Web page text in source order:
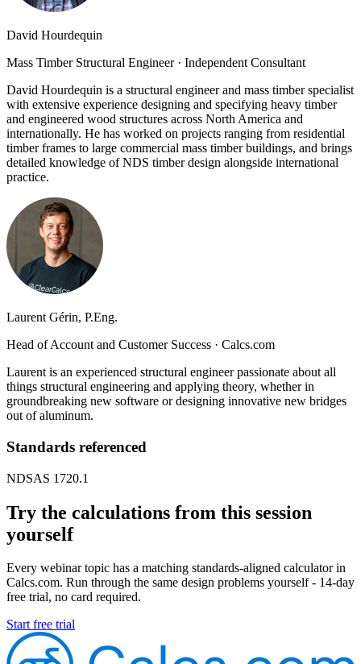
David Hourdequin
Mass Timber Structural Engineer· Independent Consultant
David Hourdequin is a structural engineer and mass timber specialist
with extensive experience designing and specifying heavy timber
and engineered wood structures across North America and
internationally. He has worked on projects ranging from residential
timber frames to large commercial mass timber buildings, and brings
detailed knowledge of NDS timber design alongside international
practice.
Laurent Gérin, P.Eng.
Head of Account and Customer Success · Calcs.com
Laurent is an experienced structural engineer passionate about all
things structural engineering and applying theory, whether in
groundbreaking new software or designing innovative new bridges
out of aluminum.
Standards referenced
NDSAS 1720.1
Try the calculations from this session
yourself
Every webinar topic has a matching standards-aligned calculator in
Calcs.com. Run through the same design problems yourself - 14-day
free trial, no card required.
Start free trial